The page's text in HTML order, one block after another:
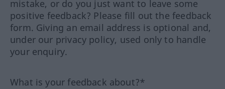
mistake, or do you just want to leave some
positive feedback? Please fill out the feedback
form. Giving an email address is optional and,
under our privacy policy, used only to handle
your enquiry.
What is your feedback about?*